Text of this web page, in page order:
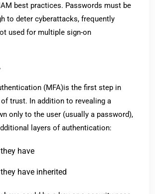
best practices. Passwords must be
to deter cyberattacks, frequently
used for multiple sign-on
(MFA)is the first step in
trust. In addition to revealing a
only to the user (usually a password),
layers of authentication:
have
have inherited